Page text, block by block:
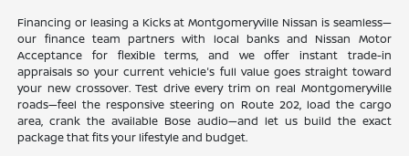
Financing or leasing a Kicks at Montgomeryville Nissan is seamless—
our finance team partners with local banks and Nissan Motor
Acceptance for flexible terms, and we offer instant trade-in
appraisals so your current vehicle's full value goes straight toward
your new crossover. Test drive every trim on real Montgomeryville
roads—feel the responsive steering on Route 202, load the cargo
area, crank the available Bose audio—and let us build the exact
package that fits your lifestyle and budget.